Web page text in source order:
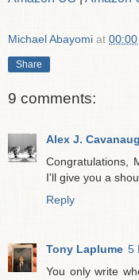
Michael Abayomi at 00:00
Share
9 comments:
Alex J.
Congratulations,
I'll give you a
Reply
Tony Laplume 5
You only write